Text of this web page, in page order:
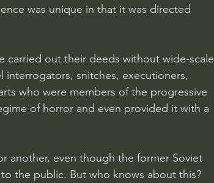
was unique in that it was directed
carried out their deeds without wide-scale
snitches, executioners,
who were members of the progressive
of horror and even provided it with a
another, even though the former Soviet
the public. But who knows about this?